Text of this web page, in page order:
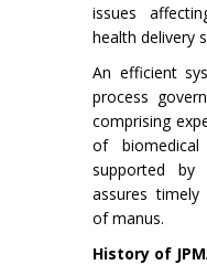
issues
health delivery
An efficient
process
comprising
of
supported
assures timely
of manus.
History of